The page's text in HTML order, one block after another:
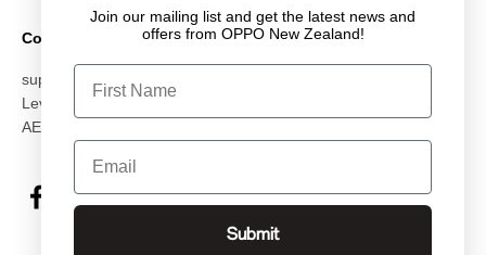
Contact Us
support@oppostore.co.nz
Level 10, 87 Albert Street, Auckland CBD, Auckland 1010
AED: OMC Electronics NZ Ltd
Join our mailing list and get the latest news and
offers from OPPO New Zealand!
First Name
Email
Submit